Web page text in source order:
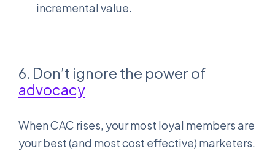
incremental value.
6. Don’t ignore the power of
advocacy
When CAC rises, your most loyal members are
your best (and most cost effective) marketers.